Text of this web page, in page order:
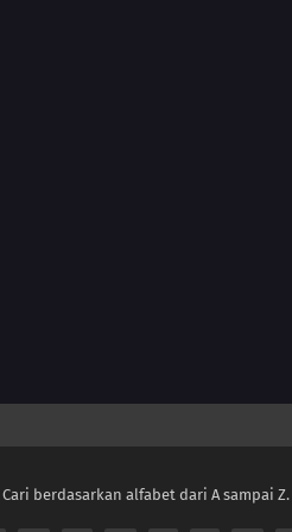
Cari berdasarkan alfabet dari A sampai Z.